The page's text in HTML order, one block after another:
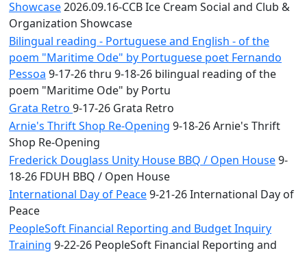
Showcase2026.09.16-CCB Ice Cream Social and Club &
Organization Showcase
Bilingual reading - Portuguese and English - of the
poem "Maritime Ode" by Portuguese poet Fernando
Pessoa 9-17-26 thru 9-18-26 bilingual reading of the
poem "Maritime Ode" by Portu
Grata Retro 9-17-26 Grata Retro
Arnie's Thrift Shop Re-Opening 9-18-26 Arnie's Thrift
Shop Re-Opening
Frederick Douglass Unity House BBQ / Open House9-
18-26 FDUH BBQ / Open House
International Day of Peace9-21-26 International Day of
Peace
PeopleSoft Financial Reporting and Budget Inquiry
Training 9-22-26 PeopleSoft Financial Reporting and